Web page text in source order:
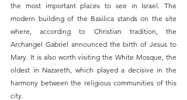
the most important places to see in Israel. The
modern building of the Basilica stands on the site
where, according to Christian tradition, the
Archangel Gabriel announced the birth of Jesus to
Mary. It is also worth visiting the White Mosque, the
oldest in Nazareth, which played a decisive in the
harmony between the religious communities of this
city.